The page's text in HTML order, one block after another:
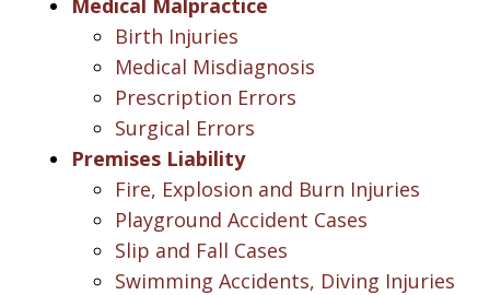
Birth Injuries
Medical Misdiagnosis
Prescription Errors
Surgical Errors
Premises Liability
Fire, Explosion and Burn Injuries
Playground Accident Cases
Slip and Fall Cases
Swimming Accidents, Diving Injuries